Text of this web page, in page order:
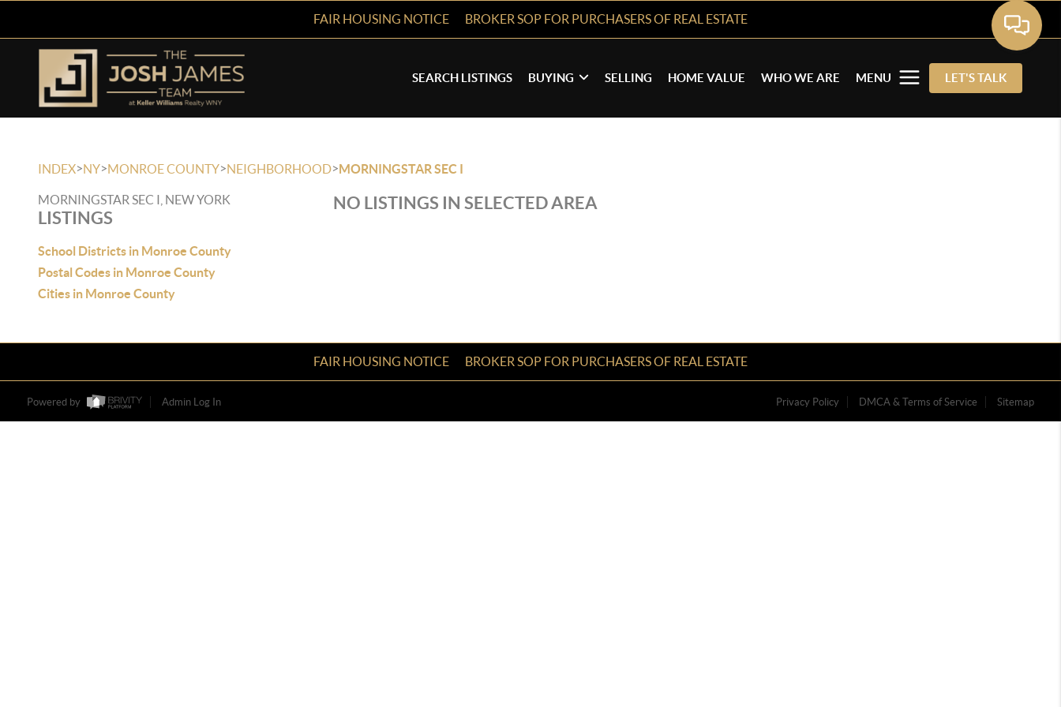
FAIR HOUSING NOTICE BROKER SOP FOR PURCHASERS OF REAL ESTATE
SEARCH LISTINGS BUYING SELLING HOME VALUE WHO WE ARE MENU LET'S TALK
INDEX>NY>MONROE COUNTY>NEIGHBORHOOD>MORNINGSTAR SEC I
MORNINGSTAR SEC I, NEW YORK
LISTINGS
School Districts in Monroe County
Postal Codes in Monroe County
Cities in Monroe County
NO LISTINGS IN SELECTED AREA
FAIR HOUSING NOTICE BROKER SOP FOR PURCHASERS OF REAL ESTATE
Powered by Admin Log In Privacy Policy DMCA & Terms of Service Sitemap